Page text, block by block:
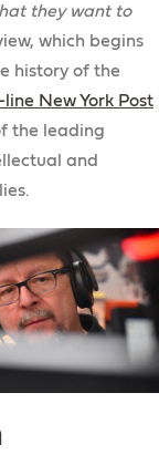
they want to
which begins
history of the
line New York Post
the leading
and